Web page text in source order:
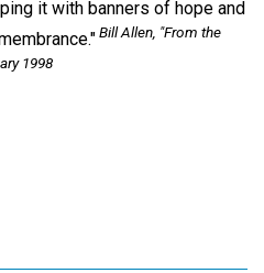
it with banners of hope and
Bill Allen, "From the
1998